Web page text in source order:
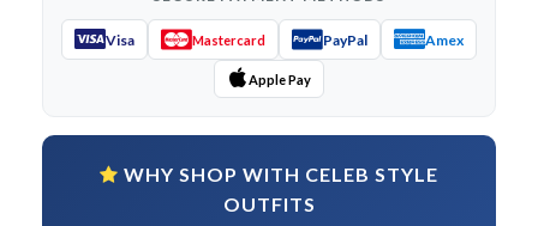
Visa Mastercard PayPal Amex
Apple Pay
WHY SHOP WITH CELEB STYLE
OUTFITS